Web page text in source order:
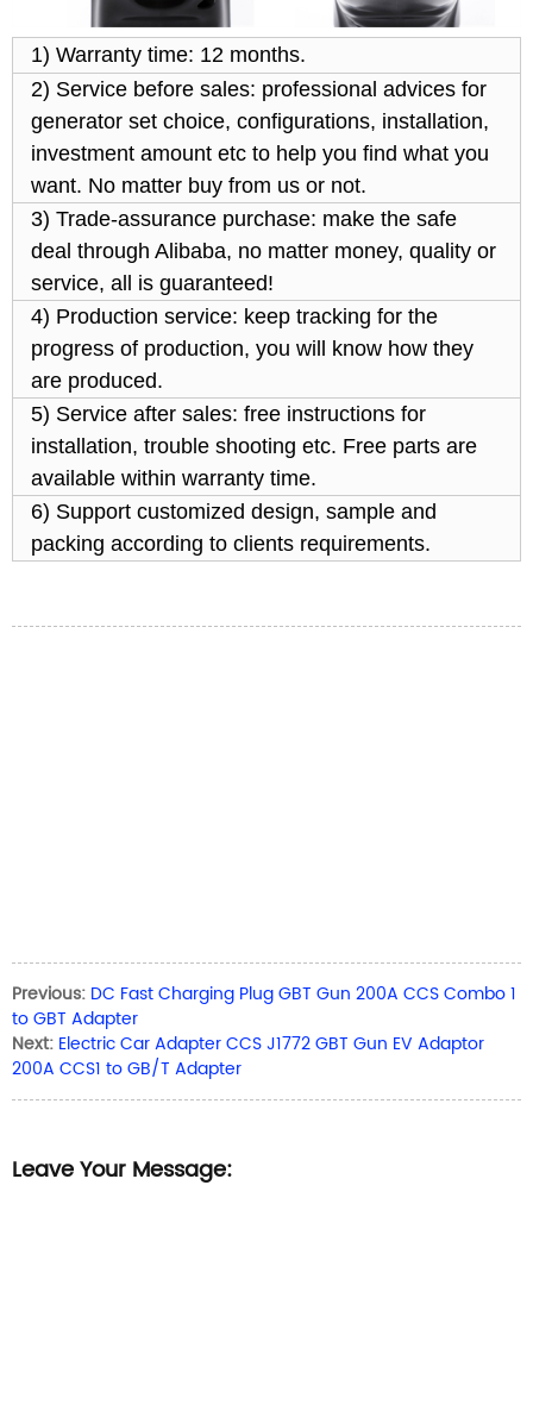
1) Warranty time: 12 months.
2) Service before sales: professional advices for
generator set choice, configurations, installation,
investment amount etc to help you find what you
want. No matter buy from us or not.
3) Trade-assurance purchase: make the safe
deal through Alibaba, no matter money, quality or
service, all is guaranteed!
4) Production service: keep tracking for the
progress of production, you will know how they
are produced.
5) Service after sales: free instructions for
installation, trouble shooting etc. Free parts are
available within warranty time.
6) Support customized design, sample and
packing according to clients requirements.
Previous: DC Fast Charging Plug GBT Gun 200A CCS Combo 1
to GBT Adapter
Next: Electric Car Adapter CCS J1772 GBT Gun EV Adaptor
200A CCS1 to GB/T Adapter
Leave Your Message: